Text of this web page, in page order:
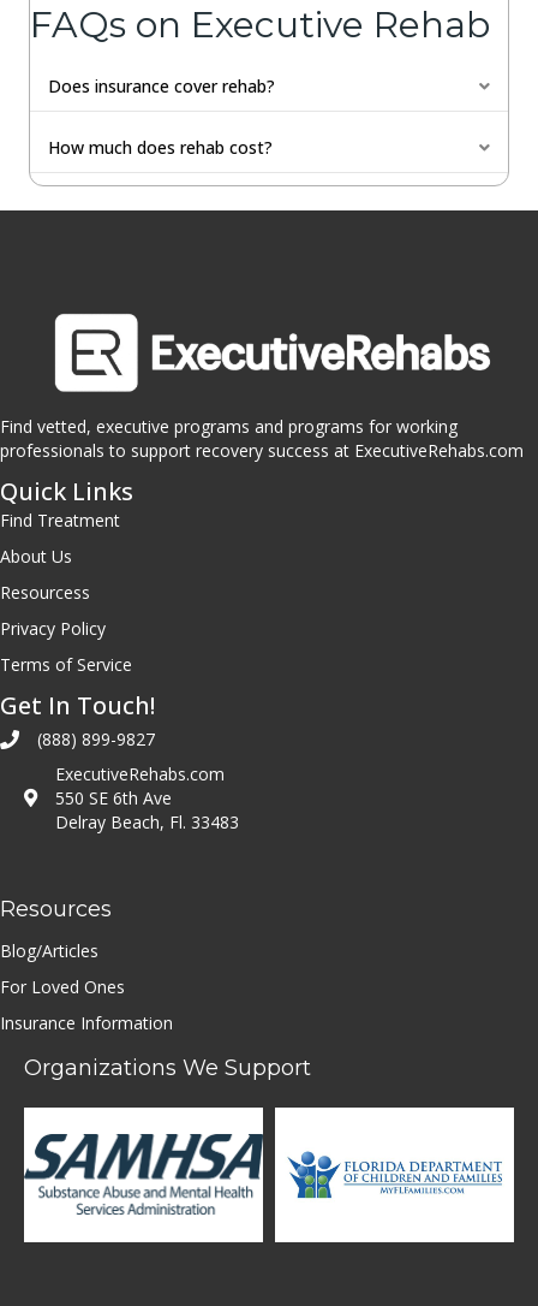
FAQs on Executive Rehab
Does insurance cover rehab?
How much does rehab cost?
Find vetted, executive programs and programs for working
professionals to support recovery success at ExecutiveRehabs.com
Quick Links
Find Treatment
About Us
Resourcess
Privacy Policy
Terms of Service
Get In Touch!
(888) 899-9827
ExecutiveRehabs.com
550 SE 6th Ave
Delray Beach, Fl. 33483
Resources
Blog/Articles
For Loved Ones
Insurance Information
Organizations We Support